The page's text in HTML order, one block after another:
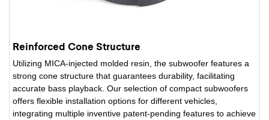
Reinforced Cone Structure
Utilizing MICA-injected molded resin, the subwoofer features a
strong cone structure that guarantees durability, facilitating
accurate bass playback. Our selection of compact subwoofers
offers flexible installation options for different vehicles,
integrating multiple inventive patent-pending features to achieve